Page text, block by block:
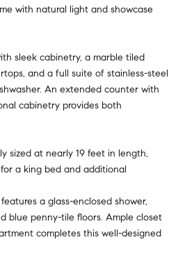
with natural light and showcase
sleek cabinetry, a marble tiled
and a full suite of stainless-steel
An extended counter with
cabinetry provides both
sized at nearly 19 feet in length,
a king bed and additional
a glass-enclosed shower,
blue penny-tile floors. Ample closet
completes this well-designed